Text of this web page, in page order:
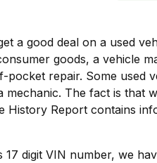
a good deal on a used
goods, a vehicle
repair. Some used
mechanic. The fact is that
History Report contains
17 digit VIN number, we